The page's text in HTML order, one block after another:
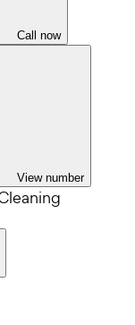
Call now
View number